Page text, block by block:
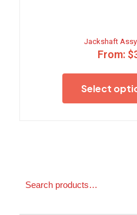
Jackshaft
From: $
Select
Search